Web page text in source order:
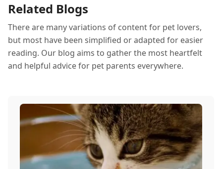
Related Blogs
There are many variations of content for pet lovers,
but most have been simplified or adapted for easier
reading. Our blog aims to gather the most heartfelt
and helpful advice for pet parents everywhere.